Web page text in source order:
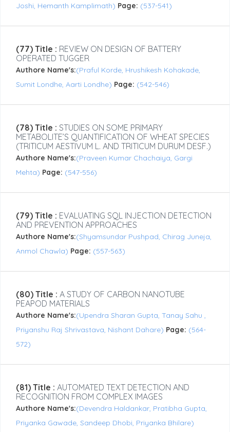
Joshi, Hemanth Kamplimath) Page: (537-541)
(77) Title : REVIEW ON DESIGN OF BATTERY
OPERATED TUGGER
Authore Name's:(Praful Korde, Hrushikesh Kohakade,
Sumit Londhe, Aarti Londhe) Page: (542-546)
(78) Title : STUDIES ON SOME PRIMARY
METABOLITE’S QUANTIFICATION OF WHEAT SPECIES
(TRITICUM AESTIVUM L. AND TRITICUM DURUM DESF.)
Authore Name's:(Praveen Kumar Chachaiya, Gargi
Mehta) Page: (547-556)
(79) Title : EVALUATING SQL INJECTION DETECTION
AND PREVENTION APPROACHES
Authore Name's:(Shyamsundar Pushpad, Chirag Juneja,
Anmol Chawla) Page: (557-563)
(80) Title : A STUDY OF CARBON NANOTUBE
PEAPOD MATERIALS
Authore Name's:(Upendra Sharan Gupta, Tanay Sahu ,
Priyanshu Raj Shrivastava, Nishant Dahare) Page: (564-
572)
(81) Title : AUTOMATED TEXT DETECTION AND
RECOGNITION FROM COMPLEX IMAGES
Authore Name's:(Devendra Haldankar, Pratibha Gupta,
Priyanka Gawade, Sandeep Dhobi, Priyanka Bhilare)